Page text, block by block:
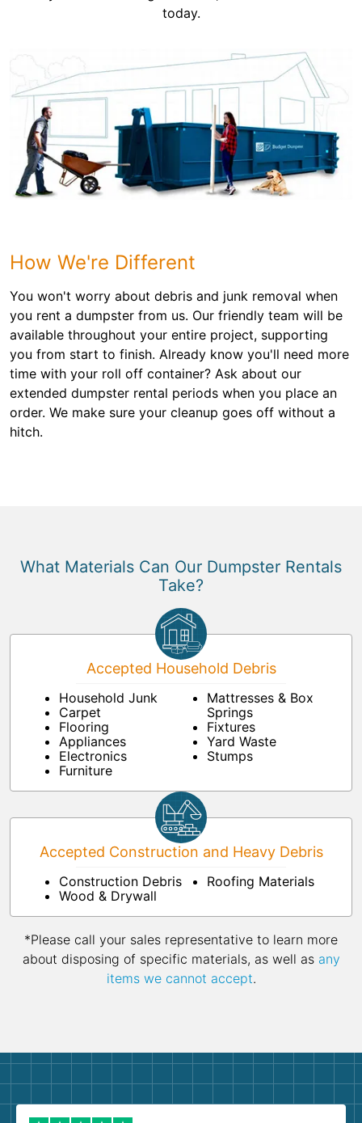
today.
How We're Different
You won't worry about debris and junk removal when
you rent a dumpster from us. Our friendly team will be
available throughout your entire project, supporting
you from start to finish. Already know you'll need more
time with your roll off container? Ask about our
extended dumpster rental periods when you place an
order. We make sure your cleanup goes off without a
hitch.
What Materials Can Our Dumpster Rentals
Take?
Accepted Household Debris
Household Junk
Carpet
Flooring
Appliances
Electronics
Furniture
Mattresses & Box
Springs
Fixtures
Yard Waste
Stumps
Accepted Construction and Heavy Debris
Construction Debris
Wood & Drywall
Roofing Materials
*Please call your sales representative to learn more
about disposing of specific materials, as well as any
items we cannot accept.